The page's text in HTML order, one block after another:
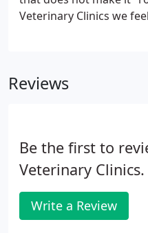
Veterinary Clinics we
of your pet.
Reviews
Be the first to
Veterinary Clinics.
Write a Review